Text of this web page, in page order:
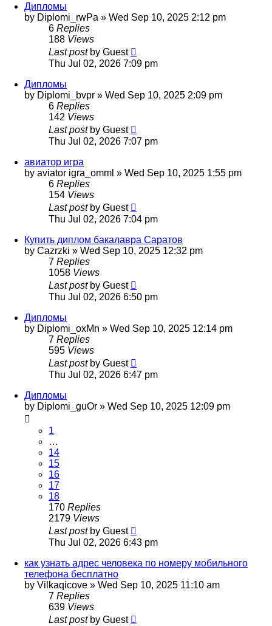
Дипломы
by Diplomi_rwPa » Wed Sep 10, 2025 2:12 pm
6 Replies
188 Views
Last post by Guest
Thu Jul 02, 2026 7:09 pm
Дипломы
by Diplomi_bvpr » Wed Sep 10, 2025 2:09 pm
6 Replies
142 Views
Last post by Guest
Thu Jul 02, 2026 7:07 pm
авиатор игра
by aviator igra_omml » Wed Sep 10, 2025 1:55 pm
6 Replies
154 Views
Last post by Guest
Thu Jul 02, 2026 7:04 pm
Купить диплом бакалавра Саратов
by Cazrzki » Wed Sep 10, 2025 12:32 pm
7 Replies
1058 Views
Last post by Guest
Thu Jul 02, 2026 6:50 pm
Дипломы
by Diplomi_oxMn » Wed Sep 10, 2025 12:14 pm
7 Replies
595 Views
Last post by Guest
Thu Jul 02, 2026 6:47 pm
Дипломы
by Diplomi_guOr » Wed Sep 10, 2025 12:09 pm
1
…
14
15
16
17
18
170 Replies
2179 Views
Last post by Guest
Thu Jul 02, 2026 6:43 pm
как узнать адрес человека по номеру мобильного
телефона бесплатно
by Vilkaqicove » Wed Sep 10, 2025 11:10 am
7 Replies
639 Views
Last post by Guest